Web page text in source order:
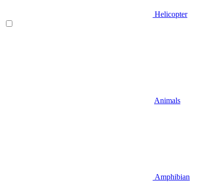
Helicopter
Animals
Amphibian